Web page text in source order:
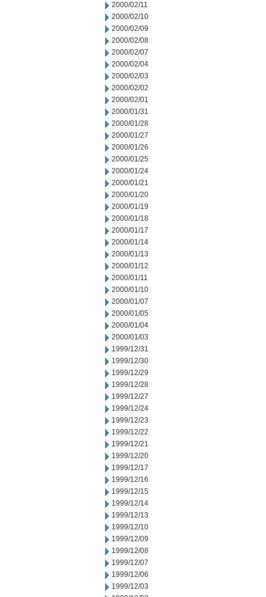
2000/02/11
2000/02/10
2000/02/09
2000/02/08
2000/02/07
2000/02/04
2000/02/03
2000/02/02
2000/02/01
2000/01/31
2000/01/28
2000/01/27
2000/01/26
2000/01/25
2000/01/24
2000/01/21
2000/01/20
2000/01/19
2000/01/18
2000/01/17
2000/01/14
2000/01/13
2000/01/12
2000/01/11
2000/01/10
2000/01/07
2000/01/05
2000/01/04
2000/01/03
1999/12/31
1999/12/30
1999/12/29
1999/12/28
1999/12/27
1999/12/24
1999/12/23
1999/12/22
1999/12/21
1999/12/20
1999/12/17
1999/12/16
1999/12/15
1999/12/14
1999/12/13
1999/12/10
1999/12/09
1999/12/08
1999/12/07
1999/12/06
1999/12/03